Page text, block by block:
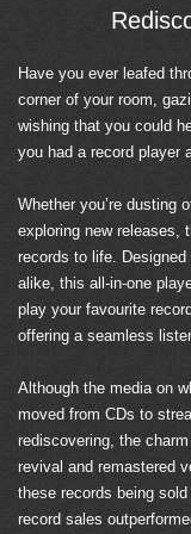
Have you ever leafed
corner of your room,
wishing that you could
you had a record player
Whether you’re dusting
exploring new releases,
records to life.
alike, this all-in-one
play your favourite
offering a seamless
Although the media on
moved from CDs to
rediscovering, the
revival and remastered
these records being
record sales